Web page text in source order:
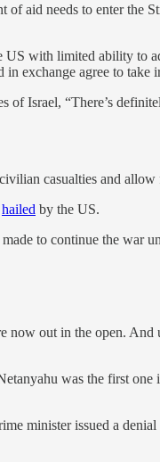
of aid needs to enter
with limited ability to
exchange agree to take
Israel, “There’s
casualties and
hailed by the US.
to continue the war
now out in the open. And
was the first
minister issued a